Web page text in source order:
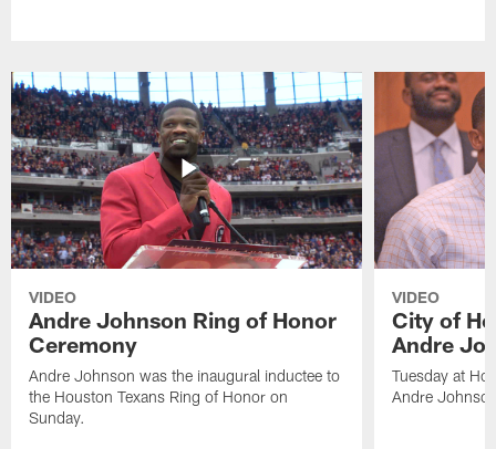
VIDEO
Andre Johnson Ring of Honor
Ceremony
Andre Johnson was the inaugural inductee to
the Houston Texans Ring of Honor on
Sunday.
VIDEO
City of
Andre
Tuesday at
Andre